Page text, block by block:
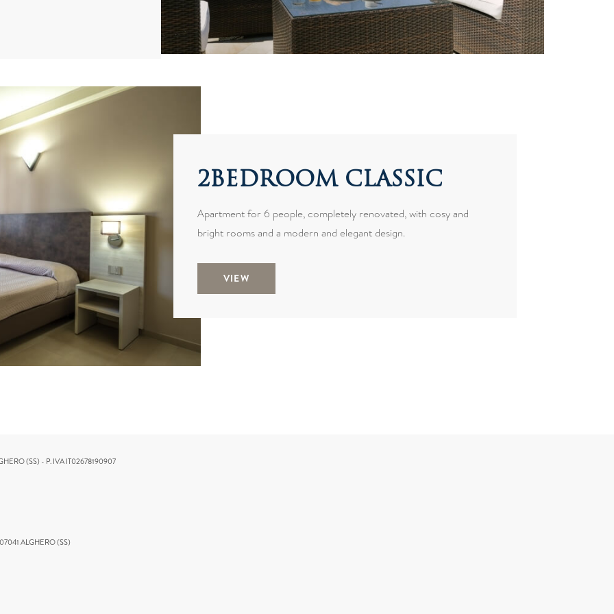
2BEDROOM CLASSIC
Apartment for 6 people, completely renovated, with cosy and
bright rooms and a modern and elegant design.
VIEW
(SS) - P. IVA IT02678190907
ALGHERO (SS)